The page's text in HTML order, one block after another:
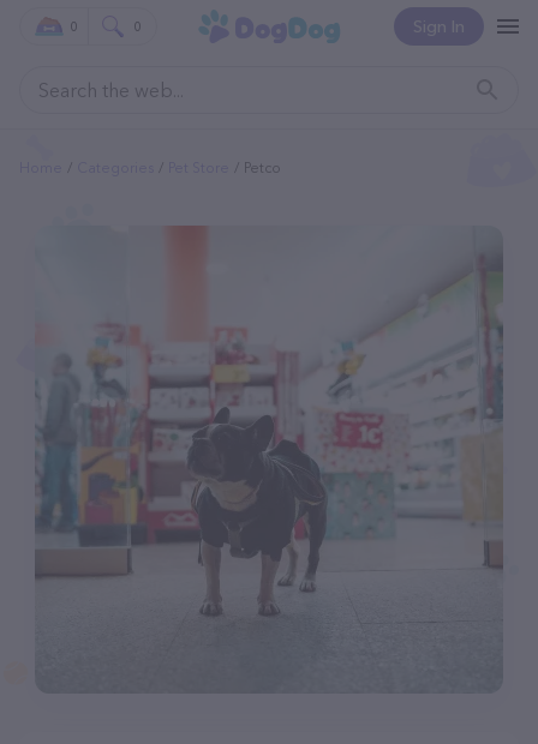
Sign In
0 0
Petco